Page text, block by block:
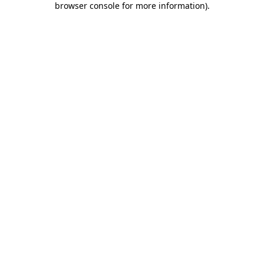
browser console for more information).